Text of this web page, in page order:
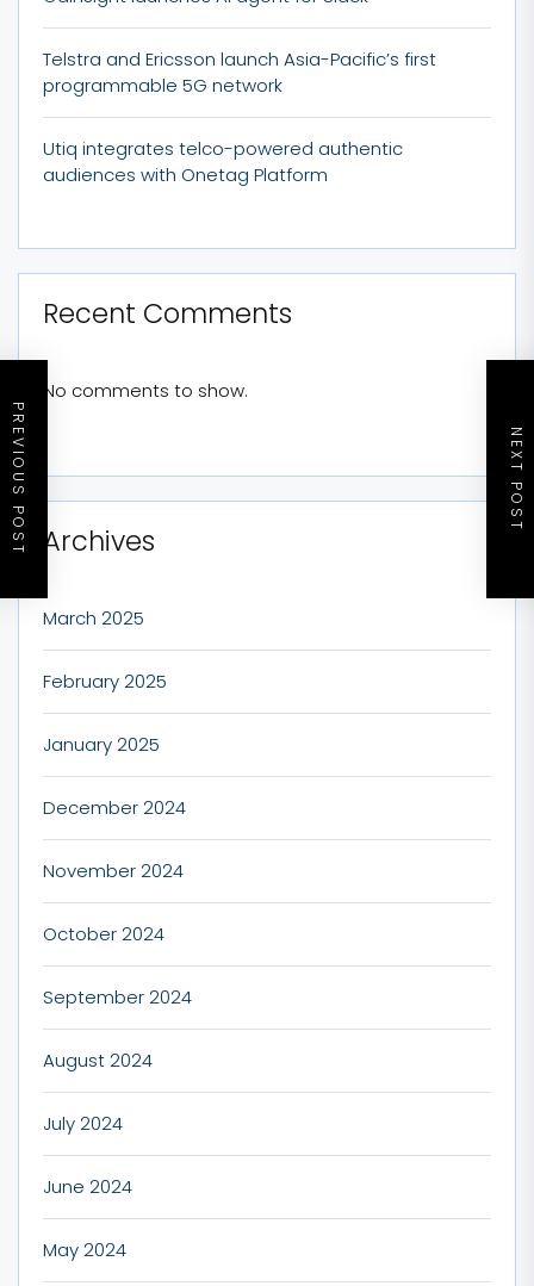
PREVIOUS POST NEXT POST
Telstra and Ericsson launch Asia-Pacific’s first
programmable 5G network
Utiq integrates telco-powered authentic
audiences with Onetag Platform
Recent Comments
No comments to show.
Archives
March 2025
February 2025
January 2025
December 2024
November 2024
October 2024
September 2024
August 2024
July 2024
June 2024
May 2024